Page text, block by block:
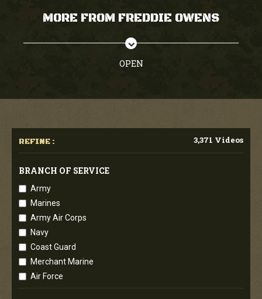
MORE FROM FREDDIE OWENS
OPEN
REFINE : 3,371 Videos
BRANCH OF SERVICE
Army
Marines
Army Air Corps
Navy
Coast Guard
Merchant Marine
Air Force